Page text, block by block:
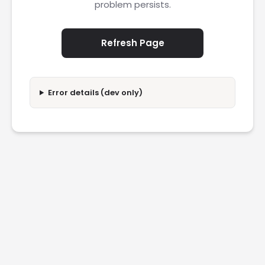
problem persists.
Refresh Page
Error details (dev only)